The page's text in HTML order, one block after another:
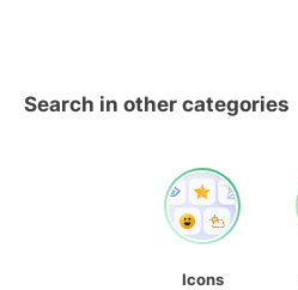
Search in other categories
Icons